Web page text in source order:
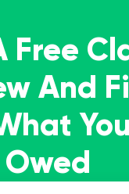
Free
And
Owed